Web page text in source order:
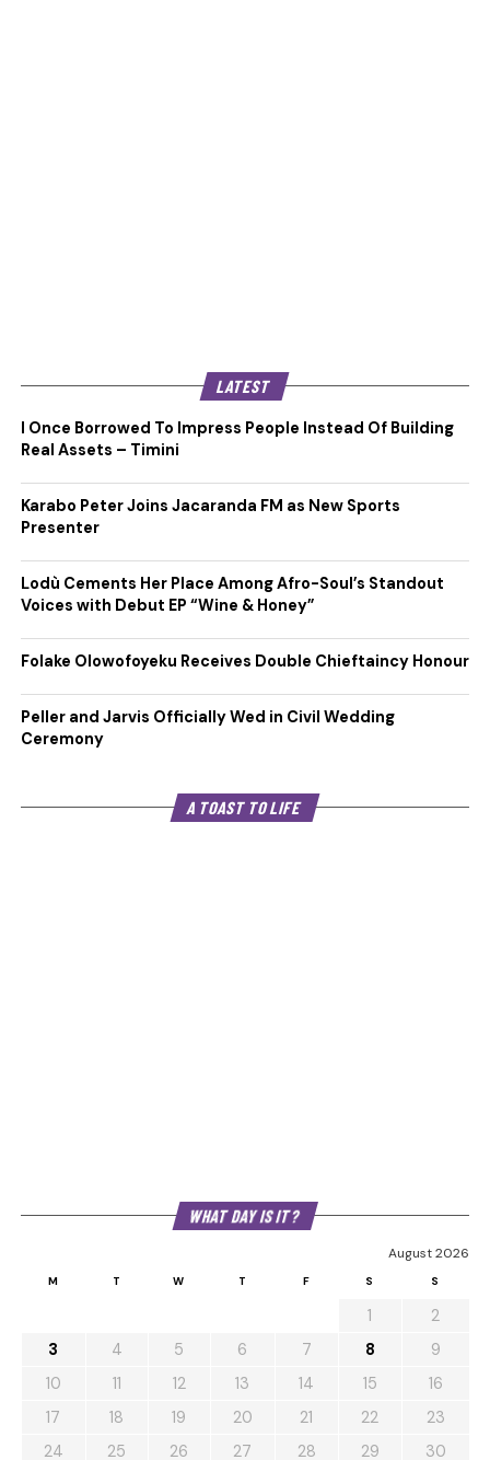
LATEST
I Once Borrowed To Impress People Instead Of Building
Real Assets – Timini
Karabo Peter Joins Jacaranda FM as New Sports
Presenter
Lodù Cements Her Place Among Afro-Soul’s Standout
Voices with Debut EP “Wine & Honey”
Folake Olowofoyeku Receives Double Chieftaincy Honour
Peller and Jarvis Officially Wed in Civil Wedding
Ceremony
A TOAST TO LIFE
WHAT DAY IS IT?
August 2026
M T W T F S S
1
2
3
4 5 6 7 8
9
10
11 12 13 14 15
16
17
18 19 20 21 22
23
24
25 26 27 28 29
30